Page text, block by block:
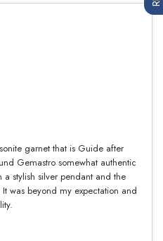
garnet that is Guide after
Gemastro somewhat authentic
a stylish silver pendant and the
was beyond my expectation and